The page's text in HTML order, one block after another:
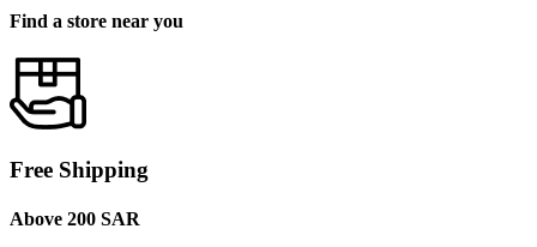
Find a store near you
Free Shipping
Above 200 SAR